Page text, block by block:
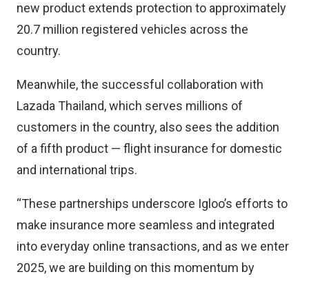
new product extends protection to approximately
20.7 million registered vehicles across the
country.
Meanwhile, the successful collaboration with
Lazada Thailand, which serves millions of
customers in the country, also sees the addition
of a fifth product — flight insurance for domestic
and international trips.
“These partnerships underscore Igloo’s efforts to
make insurance more seamless and integrated
into everyday online transactions, and as we enter
2025, we are building on this momentum by